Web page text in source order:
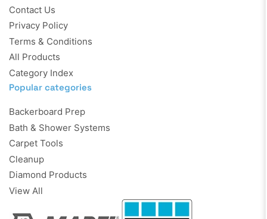
Contact Us
Privacy Policy
Terms & Conditions
All Products
Category Index
Popular categories
Backerboard Prep
Bath & Shower Systems
Carpet Tools
Cleanup
Diamond Products
View All